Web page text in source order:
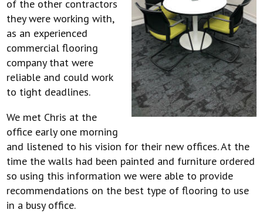
of the other contractors
they were working with,
as an experienced
commercial flooring
company that were
reliable and could work
to tight deadlines.
We met Chris at the
office early one morning
and listened to his vision for their new offices. At the
time the walls had been painted and furniture ordered
so using this information we were able to provide
recommendations on the best type of flooring to use
in a busy office.